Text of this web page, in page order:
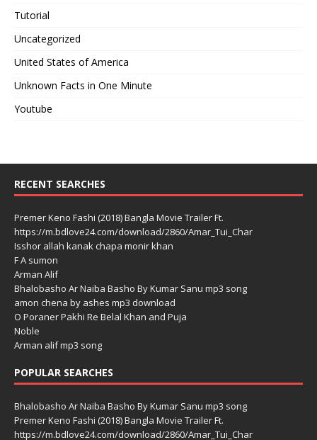
Tutorial
Uncategorized
United States of America
Unknown Facts in One Minute
Youtube
RECENT SEARCHES
Premer Keno Fashi (2018) Bangla Movie Trailer Ft.
https://m.bdlove24.com/download/2860/Amar_Tui_Char
Isshor allah kanak chapa monir khan
F A sumon
Arman Alif
Bhalobasho Ar Naiba Basho By Kumar Sanu mp3 song
amon chena by ashes mp3 download
O Poraner Pakhi Re Belal Khan and Puja
Noble
Arman alif mp3 song
POPULAR SEARCHES
Bhalobasho Ar Naiba Basho By Kumar Sanu mp3 song
Premer Keno Fashi (2018) Bangla Movie Trailer Ft.
https://m.bdlove24.com/download/2860/Amar_Tui_Char